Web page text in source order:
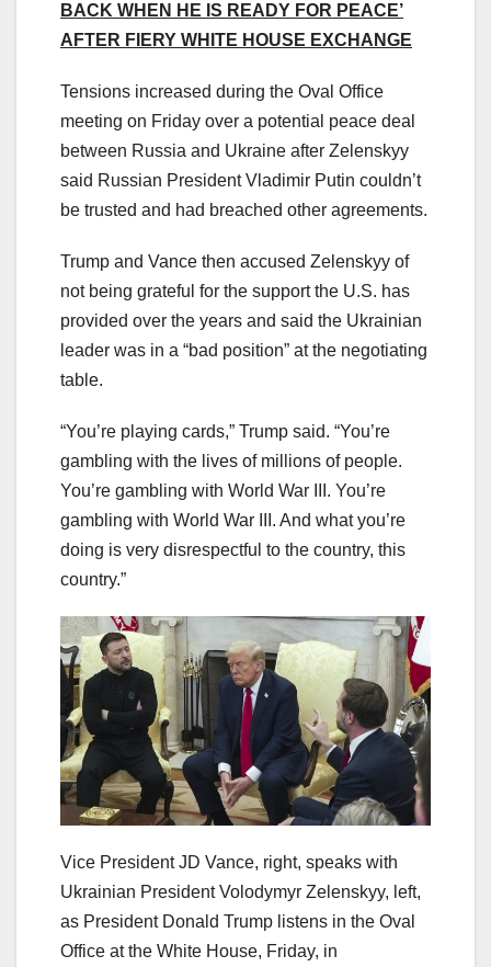
BACK WHEN HE IS READY FOR PEACE’
AFTER FIERY WHITE HOUSE EXCHANGE
Tensions increased during the Oval Office
meeting on Friday over a potential peace deal
between Russia and Ukraine after Zelenskyy
said Russian President Vladimir Putin couldn’t
be trusted and had breached other agreements.
Trump and Vance then accused Zelenskyy of
not being grateful for the support the U.S. has
provided over the years and said the Ukrainian
leader was in a “bad position” at the negotiating
table.
“You’re playing cards,” Trump said. “You’re
gambling with the lives of millions of people.
You’re gambling with World War III. You’re
gambling with World War III. And what you’re
doing is very disrespectful to the country, this
country.”
Vice President JD Vance, right, speaks with
Ukrainian President Volodymyr Zelenskyy, left,
as President Donald Trump listens in the Oval
Office at the White House, Friday, in